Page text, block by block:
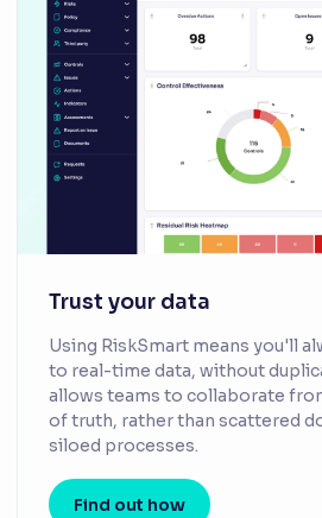
Trust your data
Using RiskSmart means you'll
to real-time data, without
allows teams to collaborate
of truth, rather than scattered
siloed processes.
Find out how